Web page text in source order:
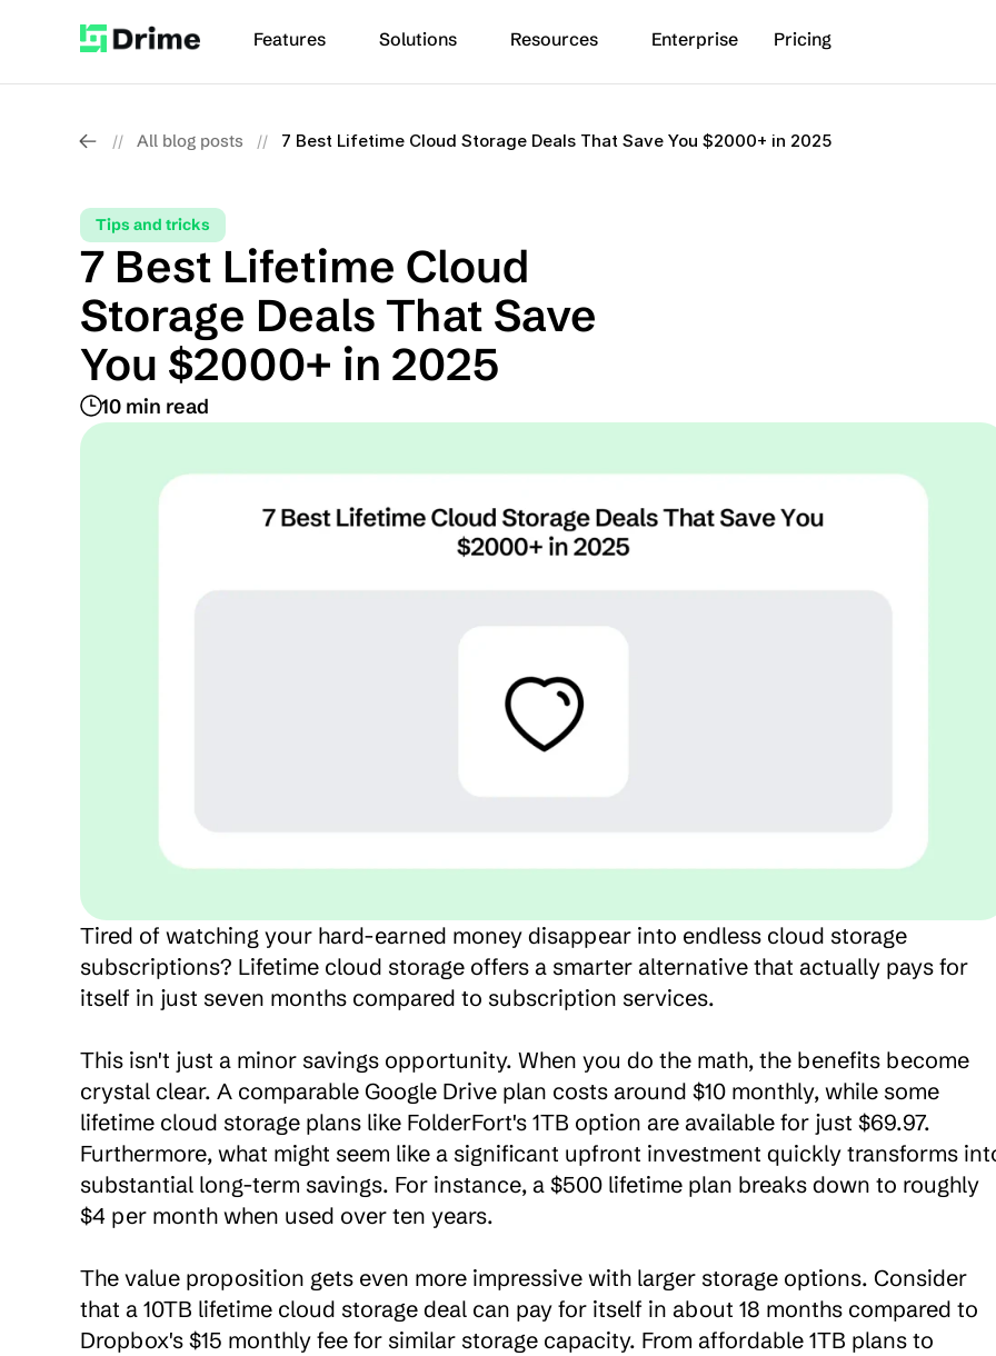
// All blog posts // 7 Best Lifetime Cloud Storage Deals That Save You $2000+ in 2025
Tips and tricks
7 Best Lifetime Cloud
Storage Deals That Save
You $2000+ in 2025
10 min read
Tired of watching your hard-earned money disappear into endless cloud storage
subscriptions? Lifetime cloud storage offers a smarter alternative that actually pays for
itself in just seven months compared to subscription services.
This isn't just a minor savings opportunity. When you do the math, the benefits become
crystal clear. A comparable Google Drive plan costs around $10 monthly, while some
lifetime cloud storage plans like FolderFort's 1TB option are available for just $69.97.
Furthermore, what might seem like a significant upfront investment quickly transforms
substantial long-term savings. For instance, a $500 lifetime plan breaks down to roughly
$4 per month when used over ten years.
The value proposition gets even more impressive with larger storage options. Consider
that a 10TB lifetime cloud storage deal can pay for itself in about 18 months compared to
Dropbox's $15 monthly fee for similar storage capacity. From affordable 1TB plans to
Features Solutions Resources Enterprise Pricing